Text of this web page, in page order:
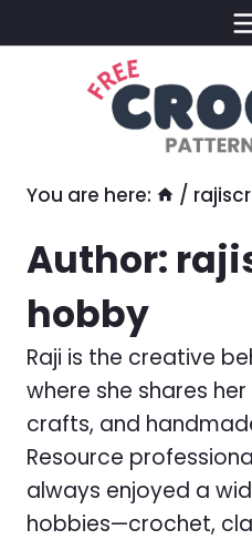
to
You are here: /
Author:
hobby
Raji is the creative
where she shares
crafts, and
Resource
always enjoyed a
hobbies—crochet,